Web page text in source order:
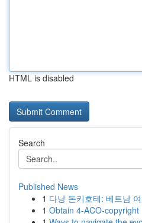
HTML is disabled
Search
Published News
1 다낭 돈키호테: 베트남
1 Obtain 4-ACO-